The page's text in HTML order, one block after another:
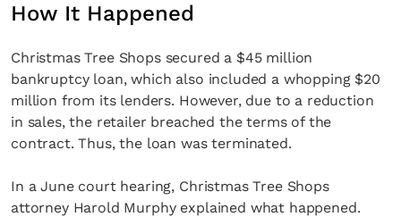
How It Happened
Christmas Tree Shops secured a $45 million
bankruptcy loan, which also included a whopping $20
million from its lenders. However, due to a reduction
in sales, the retailer breached the terms of the
contract. Thus, the loan was terminated.
In a June court hearing, Christmas Tree Shops
attorney Harold Murphy explained what happened.